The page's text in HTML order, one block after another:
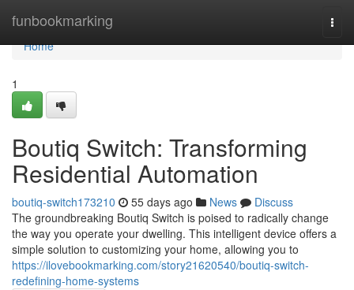
funbookmarking
Home
Home
1
Boutiq Switch: Transforming
Residential Automation
boutiq-switch173210 55 days ago News
Discuss
The groundbreaking Boutiq Switch is poised to radically change
the way you operate your dwelling. This intelligent device offers a
simple solution to customizing your home, allowing you to
https://ilovebookmarking.com/story21620540/boutiq-switch-
redefining-home-systems